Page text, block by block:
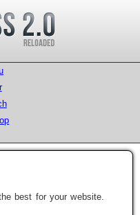
best for your website.